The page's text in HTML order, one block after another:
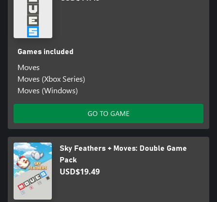
Games included
Moves
Moves (Xbox Series)
Moves (Windows)
GO TO GAME
Sky Feathers + Moves: Double Game
Pack
USD$19.49